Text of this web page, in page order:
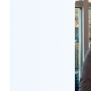
By checking
older and
consent to
automated
understand
registrations
Message and
at any time by